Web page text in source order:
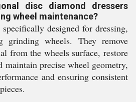
disc diamond dressers
wheel maintenance?
specifically designed for dressing,
grinding wheels. They remove
from the wheels surface, restore
precise wheel geometry,
and ensuring consistent